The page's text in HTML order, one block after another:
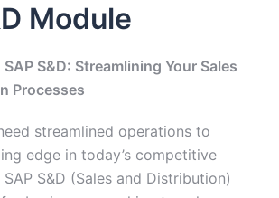
Module
S&D: Streamlining Your Sales
Processes
streamlined operations to
edge in today’s competitive
S&D (Sales and Distribution)